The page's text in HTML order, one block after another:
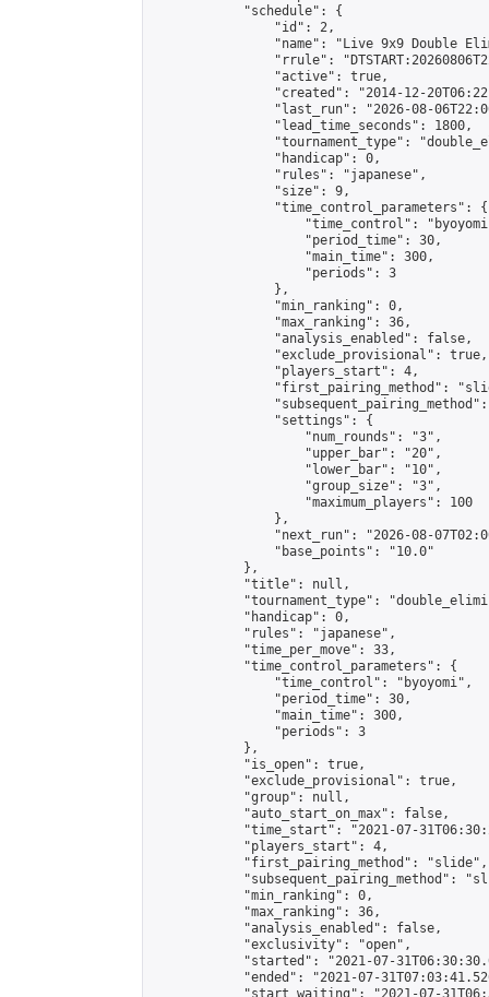
            "schedule": {
                "id": 2,
"name": "Live 9x9 Double
"rrule":
                "active": true,
"created": "2014-12-
"last_run": "2026-08-
                "lead_time_seconds": 1800,
"tournament_type":
                "handicap": 0,
                "rules": "japanese",
                "size": 9,
                "time_control_parameters": {
"time_control":
                    "period_time": 30,
                    "main_time": 300,
                    "periods": 3
                },
                "min_ranking": 0,
                "max_ranking": 36,
                "analysis_enabled": false,
                "exclude_provisional": true,
                "players_start": 4,
"first_pairing_method":
                "settings": {
                    "num_rounds": "3",
                    "upper_bar": "20",
                    "lower_bar": "10",
                    "group_size": "3",
                    "maximum_players": 100
                },
"next_run": "2026-08-
                "base_points": "10.0"
            },
            "title": null,
"tournament_type":
            "handicap": 0,
            "rules": "japanese",
            "time_per_move": 33,
            "time_control_parameters": {
                "time_control": "byoyomi",
                "period_time": 30,
                "main_time": 300,
                "periods": 3
            },
            "is_open": true,
            "exclude_provisional": true,
            "group": null,
            "auto_start_on_max": false,
"time_start": "2021-07-
            "players_start": 4,
            "first_pairing_method": "slide",
"subsequent_pairing_method":
            "min_ranking": 0,
            "max_ranking": 36,
            "analysis_enabled": false,
            "exclusivity": "open",
"started": "2021-07-
"ended": "2021-07-
"start_waiting": "2021-07-